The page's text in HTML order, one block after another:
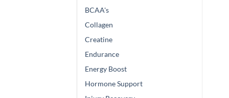
BCAA's
Collagen
Creatine
Endurance
Energy Boost
Hormone Support